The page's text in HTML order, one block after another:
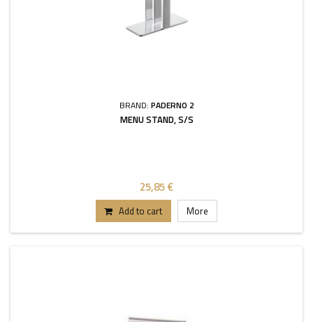
BRAND: PADERNO 2
MENU STAND, S/S
25,85 €
Add to cart More